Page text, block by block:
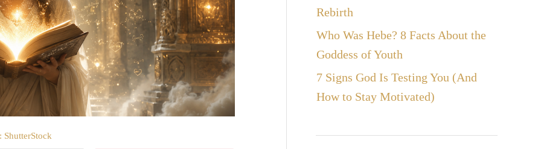
ShutterStock
Rebirth
Who Was Hebe? 8 Facts About the
Goddess of Youth
7 Signs God Is Testing You (And
How to Stay Motivated)